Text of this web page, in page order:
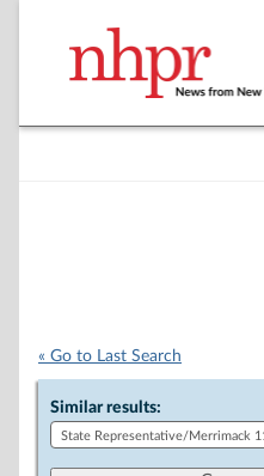
« Go to Last Search
Similar results: